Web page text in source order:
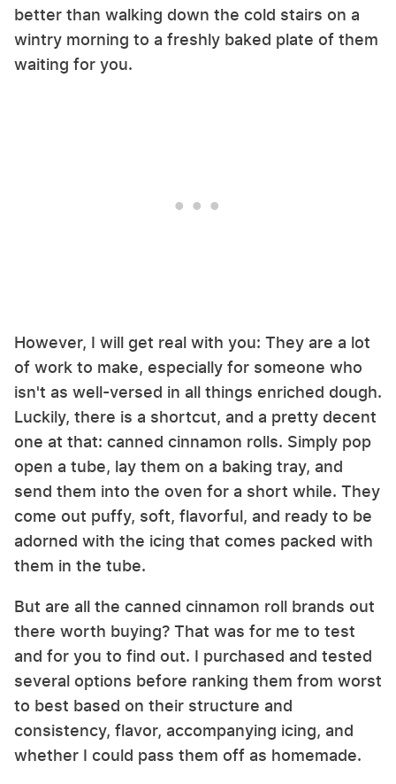
better than walking down the cold stairs on a
wintry morning to a freshly baked plate of them
waiting for you.
However, I will get real with you: They are a lot
of work to make, especially for someone who
isn't as well-versed in all things enriched dough.
Luckily, there is a shortcut, and a pretty decent
one at that: canned cinnamon rolls. Simply pop
open a tube, lay them on a baking tray, and
send them into the oven for a short while. They
come out puffy, soft, flavorful, and ready to be
adorned with the icing that comes packed with
them in the tube.
But are all the canned cinnamon roll brands out
there worth buying? That was for me to test
and for you to find out. I purchased and tested
several options before ranking them from worst
to best based on their structure and
consistency, flavor, accompanying icing, and
whether I could pass them off as homemade.